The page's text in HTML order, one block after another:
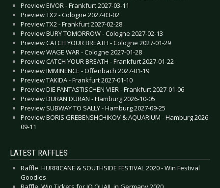
Preview EIVOR - Frankfurt 2027-03-11
Preview TX2 - Cologne 2027-03-02
Preview TX2 - Frankfurt 2027-02-28
Preview BURY TOMORROW - Cologne 2027-02-13
Preview CATCH YOUR BREATH - Cologne 2027-01-29
Preview WAGE WAR - Cologne 2027-01-28
Preview CATCH YOUR BREATH - Frankfurt 2027-01-22
Preview IMMINENCE - Offenbach 2027-01-19
Preview TAKIDA - Frankfurt 2027-01-10
Preview DIE FANTASTISCHEN VIER - Frankfurt 2027-01-06
Preview DURAN DURAN - Hamburg 2026-10-05
Preview SUBWAY TO SALLY - Hamburg 2027-09-25
Preview BORIS GREBENSHCHIKOV & AQUARIUM - Hamburg 2026-
09-11
LATEST RAFFLES
Raffle: HURRICANE & SOUTHSIDE FESTIVAL 2020 - Win Festival
Goodies